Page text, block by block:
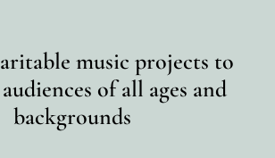
music projects to
of all ages and
backgrounds